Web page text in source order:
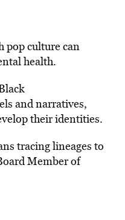
pop culture can
health.
and narratives,
their identities.
tracing lineages to
Member of